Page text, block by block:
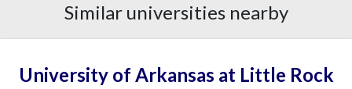
Similar universities nearby
University of Arkansas at Little Rock